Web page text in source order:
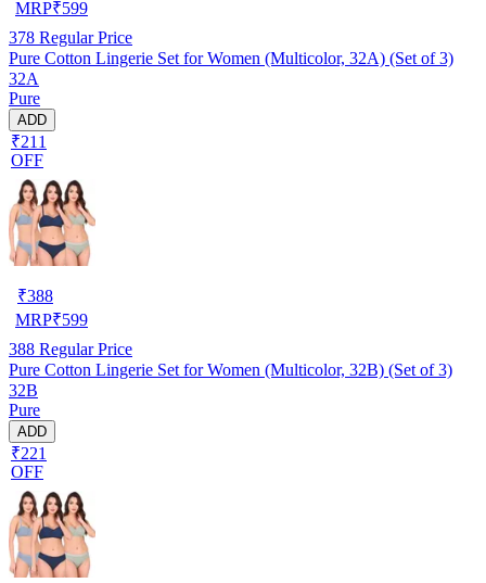
MRP₹599
378 Regular Price
Pure Cotton Lingerie Set for Women (Multicolor, 32A) (Set of 3)
32A
Pure
ADD
₹211
OFF
₹388
MRP₹599
388 Regular Price
Pure Cotton Lingerie Set for Women (Multicolor, 32B) (Set of 3)
32B
Pure
ADD
₹221
OFF